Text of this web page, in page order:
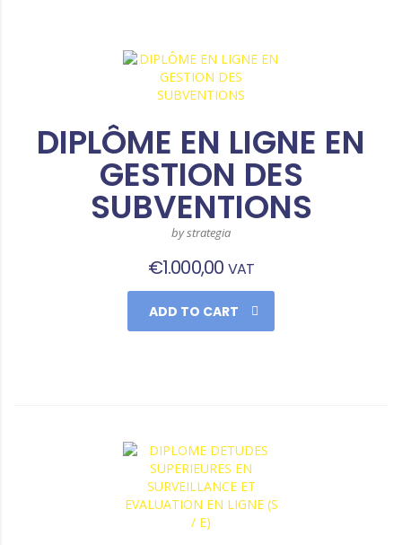
DIPLÔME EN LIGNE EN
GESTION DES
SUBVENTIONS
by strategia
€1.000,00 VAT
ADD TO CART